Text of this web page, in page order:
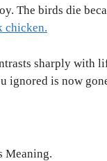
The birds die
chicken.
sharply with
ignored is now
Meaning.